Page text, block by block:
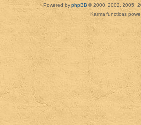
Powered by phpBB © 2000, 2002, 2005,
Karma functions